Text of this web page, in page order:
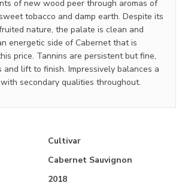
of new wood peer through aromas of
tobacco and damp earth. Despite its
nature, the palate is clean and
energetic side of Cabernet that is
price. Tannins are persistent but fine,
lift to finish. Impressively balances a
secondary qualities throughout.
Cultivar
Cabernet Sauvignon
2018